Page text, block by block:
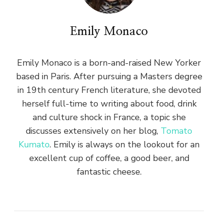
Emily Monaco
Emily Monaco is a born-and-raised New Yorker
based in Paris. After pursuing a Masters degree
in 19th century French literature, she devoted
herself full-time to writing about food, drink
and culture shock in France, a topic she
discusses extensively on her blog, Tomato
Kumato. Emily is always on the lookout for an
excellent cup of coffee, a good beer, and
fantastic cheese.